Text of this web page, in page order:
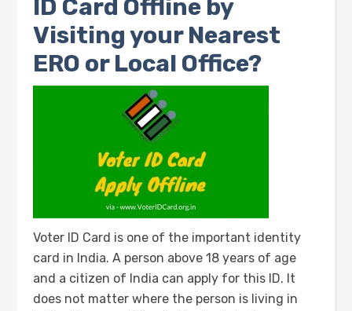
ID Card Offline by
Visiting your Nearest
ERO or Local Office?
Voter ID Card is one of the important identity
card in India. A person above 18 years of age
and a citizen of India can apply for this ID. It
does not matter where the person is living in